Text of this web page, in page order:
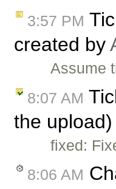
3:57 PM
created by
Assume
8:07 AM
the
fixed:
8:06 AM